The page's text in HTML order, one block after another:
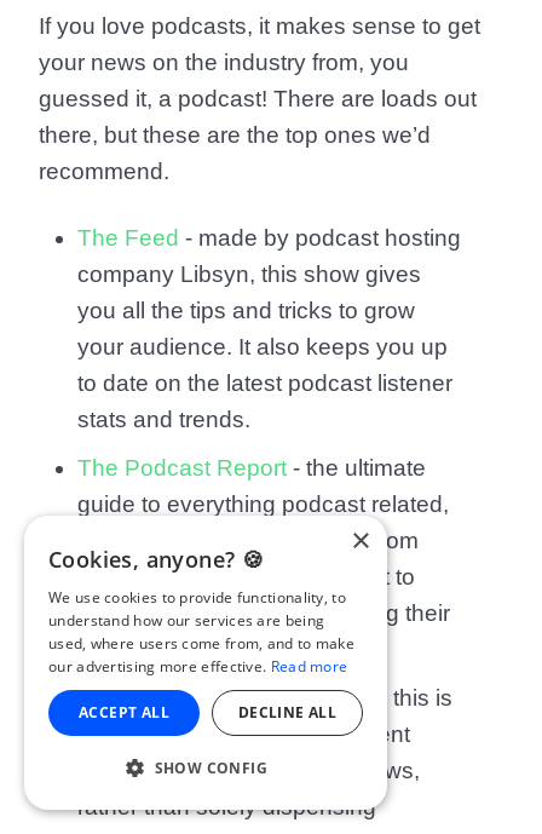
If you love podcasts, it makes sense to get
your news on the industry from, you
guessed it, a podcast! There are loads out
there, but these are the top ones we’d
recommend.
The Feed - made by podcast hosting
company Libsyn, this show gives
you all the tips and tricks to grow
your audience. It also keeps you up
to date on the latest podcast listener
stats and trends.
The Podcast Report - the ultimate
guide to everything podcast related,
this show covers everything from
how to monetise your podcast to
what Apple Podcasts changing their
layout means for podcasters.
The Podcasters’ Roundtable
- this is
more focused on giving different
opinions about podcasting news,
rather than solely dispensing
×
Cookies, anyone? 🍪
We use cookies to provide functionality, to
understand how our services are being
used, where users come from, and to make
our advertising more effective. Read more
ACCEPT ALL DECLINE ALL
SHOW CONFIG